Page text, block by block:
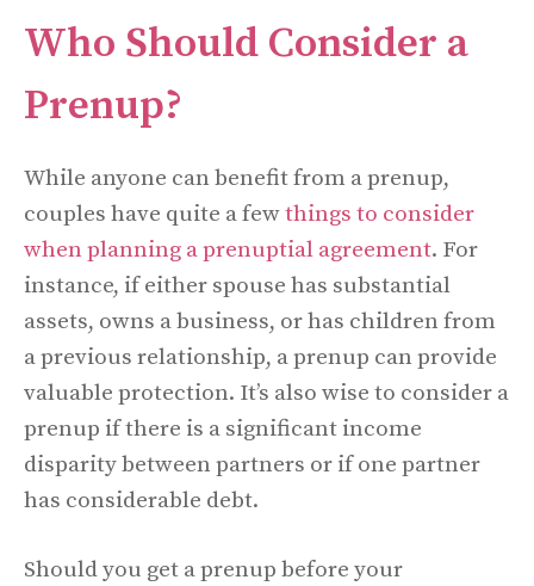
Who Should Consider a
Prenup?
While anyone can benefit from a prenup,
couples have quite a fewthings to consider
when planning a prenuptial agreement. For
instance, if either spouse has substantial
assets, owns a business, or has children from
a previous relationship, a prenup can provide
valuable protection. It’s also wise to consider a
prenup if there is a significant income
disparity between partners or if one partner
has considerable debt.
Should you get a prenup before your